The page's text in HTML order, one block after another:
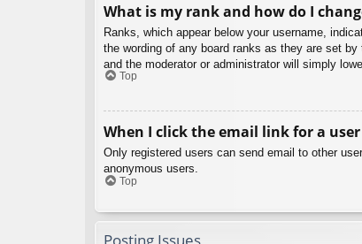
What is my rank and how do I
Ranks, which appear below your username,
the wording of any board ranks as they are set
and the moderator or administrator will simply
Top
When I click the email link for a
Only registered users can send email to other
anonymous users.
Top